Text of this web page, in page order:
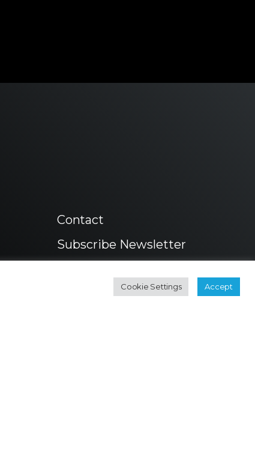
Contact
Subscribe Newsletter
Cookie Settings Accept